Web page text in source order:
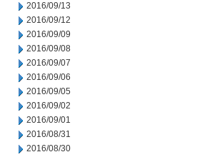
2016/09/13
2016/09/12
2016/09/09
2016/09/08
2016/09/07
2016/09/06
2016/09/05
2016/09/02
2016/09/01
2016/08/31
2016/08/30